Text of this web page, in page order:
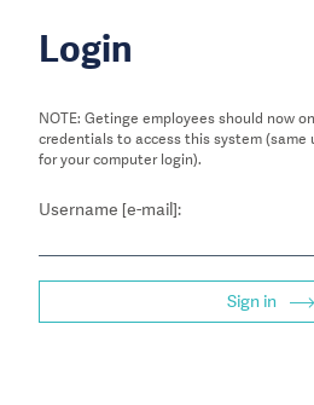
Login
NOTE: Getinge employees should now
credentials to access this system (same
for your computer login).
Username [e-mail]:
Sign in